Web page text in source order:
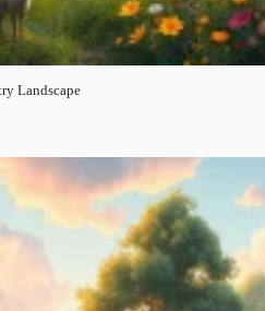
Landscape